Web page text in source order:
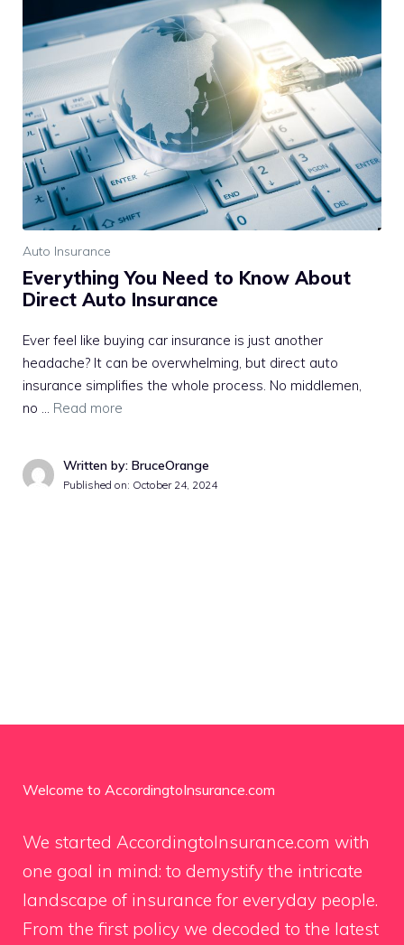
Auto Insurance
Everything You Need to Know About
Direct Auto Insurance
Ever feel like buying car insurance is just another
headache? It can be overwhelming, but direct auto
insurance simplifies the whole process. No middlemen,
no … Read more
Written by: BruceOrange
Published on: October 24, 2024
Welcome to AccordingtoInsurance.com
We started AccordingtoInsurance.com with
one goal in mind: to demystify the intricate
landscape of insurance for everyday people.
From the first policy we decoded to the latest